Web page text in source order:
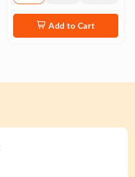
Add to Cart